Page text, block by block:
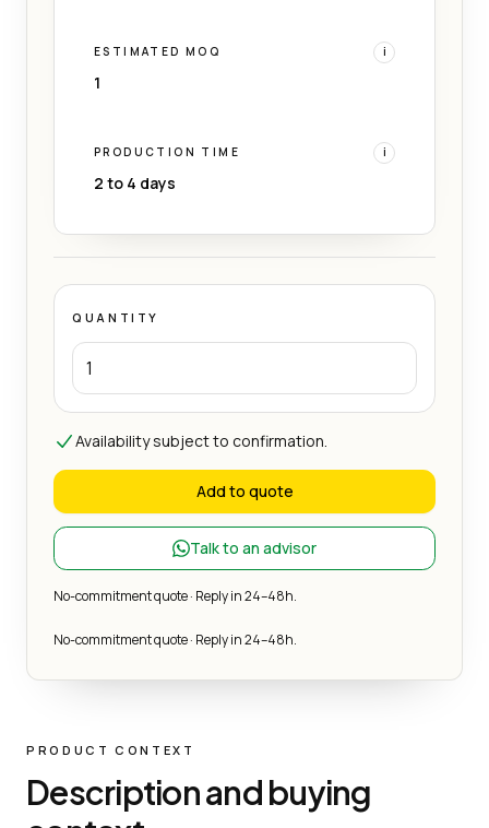
ESTIMATED MOQ i
1
PRODUCTION TIME i
2 to 4 days
QUANTITY
Availability subject to confirmation.
Add to quote
Talk to an advisor
No-commitment quote · Reply in 24–48h.
No-commitment quote · Reply in 24–48h.
PRODUCT CONTEXT
Description and buying